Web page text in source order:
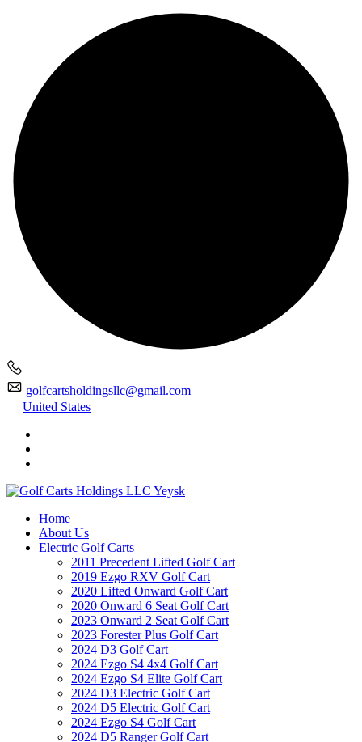
golfcartsholdingsllc@gmail.com
United States
Home
About Us
Electric Golf Carts
2011 Precedent Lifted Golf Cart
2019 Ezgo RXV Golf Cart
2020 Lifted Onward Golf Cart
2020 Onward 6 Seat Golf Cart
2023 Onward 2 Seat Golf Cart
2023 Forester Plus Golf Cart
2024 D3 Golf Cart
2024 Ezgo S4 4x4 Golf Cart
2024 Ezgo S4 Elite Golf Cart
2024 D3 Electric Golf Cart
2024 D5 Electric Golf Cart
2024 Ezgo S4 Golf Cart
2024 D5 Ranger Golf Cart